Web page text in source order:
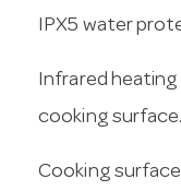
IPX5 water
Infrared
cooking surface.
Cooking